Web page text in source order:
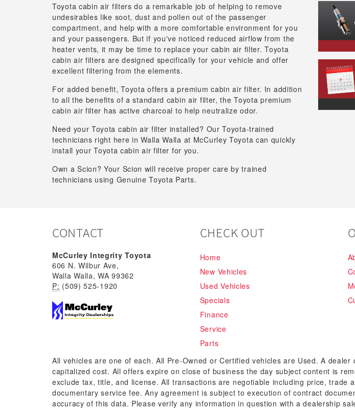
Toyota cabin air filters do a remarkable job of helping to remove
undesirables like soot, dust and pollen out of the passenger
compartment, and help with a more comfortable environment for you
and your passengers. But if you've noticed reduced airflow from the
heater vents, it may be time to replace your cabin air filter. Toyota
cabin air filters are designed specifically for your vehicle and offer
excellent filtering from the elements.
For added benefit, Toyota offers a premium cabin air filter. In addition
to all the benefits of a standard cabin air filter, the Toyota premium
cabin air filter has active charcoal to help neutralize odor.
Need your Toyota cabin air filter installed? Our Toyota-trained
technicians right here in Walla Walla at McCurley Toyota can quickly
install your Toyota cabin air filter for you.
Own a Scion? Your Scion will receive proper care by trained
technicians using Genuine Toyota Parts.
CONTACT
McCurley Integrity Toyota
606 N. Wilbur Ave,
Walla Walla, WA 99362
P: (509) 525-1920
CHECK OUT
Home
New Vehicles
Used Vehicles
Specials
Finance
Service
Parts
All vehicles are one of each. All Pre-Owned or Certified vehicles are Used. A
capitalized cost. All offers expire on close of business the day subject content is
exclude tax, title, and license. All transactions are negotiable including price,
documentary service fee. Any agreement is subject to execution of contract
accuracy of this data. Please verify any information in question with a dealership